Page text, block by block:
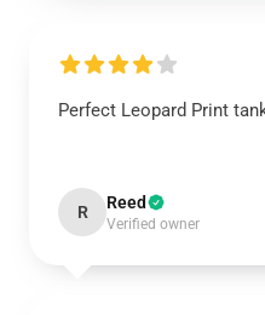
Perfect Leopard Print
R Reed
Verified owner